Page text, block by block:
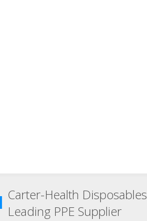
Carter-Health Disposables
Leading PPE Supplier